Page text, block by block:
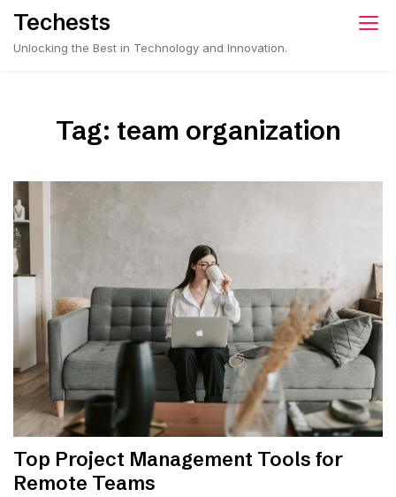
Skip
content
Techests
Unlocking the Best in Technology and Innovation.
Tag: team organization
Top Project Management Tools for
Remote Teams